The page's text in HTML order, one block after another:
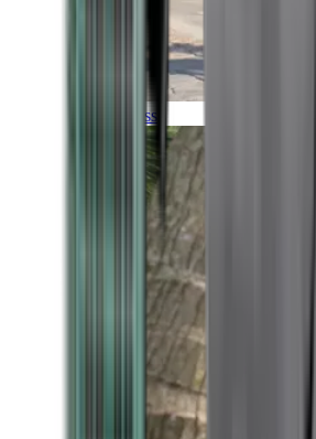
Timeless